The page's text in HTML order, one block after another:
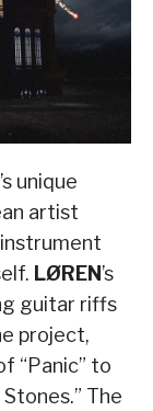
’s unique
artist
LØREN’s
guitar riffs
project,
“Panic” to
The